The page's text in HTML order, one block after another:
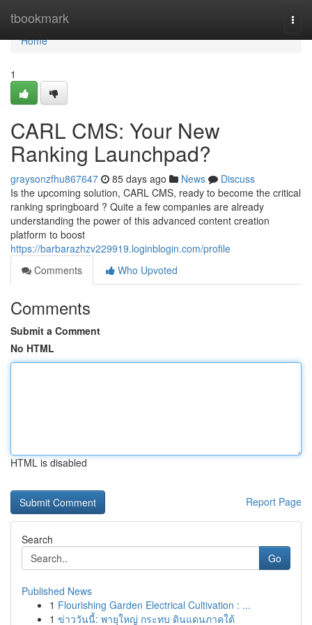
tbookmark
Home
Home
1
CARL CMS: Your New
Ranking Launchpad?
graysonzfhu867647 85 days ago News
Discuss
Is the upcoming solution, CARL CMS, ready to become the critical
ranking springboard ? Quite a few companies are already
understanding the power of this advanced content creation
platform to boost
https://barbarazhzv229919.loginblogin.com/profile
Comments
Who Upvoted
Comments
Submit a Comment
No HTML
HTML is disabled
Report Page
Search
Go
Published News
1 Flourishing Garden Electrical Cultivation : ...
1 ข่าววันนี้: พายุใหญ่ กระทบ ดินแดนภาคใต้